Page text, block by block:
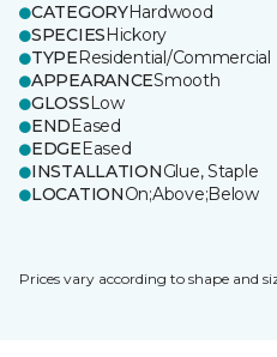
CATEGORYHardwood
SPECIESHickory
TYPEResidential/Commercial
APPEARANCESmooth
GLOSSLow
ENDEased
EDGEEased
INSTALLATIONGlue, Staple
LOCATIONOn;Above;Below
Prices vary according to shape and